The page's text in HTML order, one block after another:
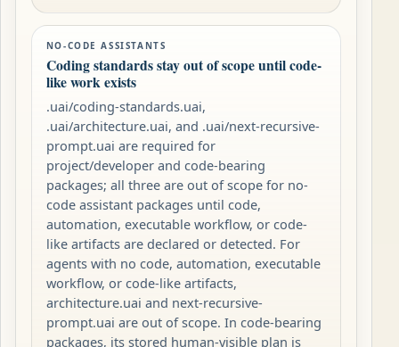
NO-CODE ASSISTANTS
Coding standards stay out of scope until code-
like work exists
.uai/coding-standards.uai,
.uai/architecture.uai, and .uai/next-recursive-
prompt.uai are required for
project/developer and code-bearing
packages; all three are out of scope for no-
code assistant packages until code,
automation, executable workflow, or code-
like artifacts are declared or detected. For
agents with no code, automation, executable
workflow, or code-like artifacts,
architecture.uai and next-recursive-
prompt.uai are out of scope. In code-bearing
packages, its stored human-visible plan is